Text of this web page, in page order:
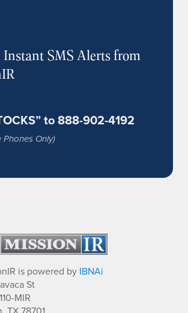
Instant SMS Alerts from
to 888-902-4192
Phones Only)
is powered by IBNAi
St
MIR